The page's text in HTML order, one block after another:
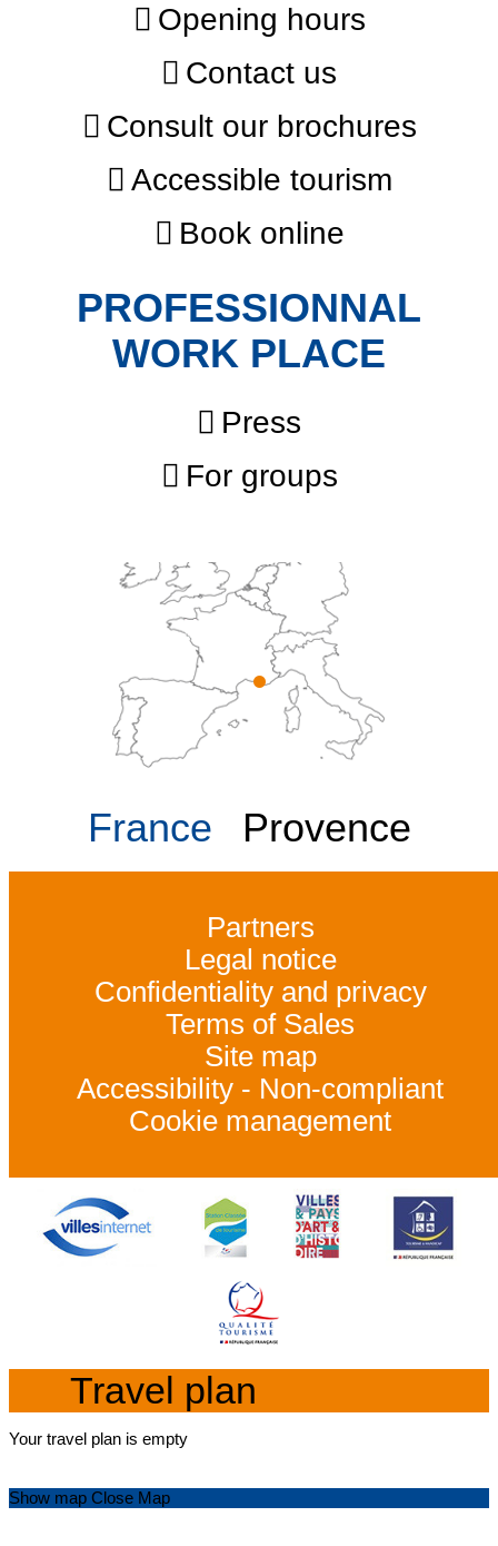
Opening hours
Contact us
Consult our brochures
Accessible tourism
Book online
PROFESSIONNAL
WORK PLACE
Press
For groups
France Provence
Partners
Legal notice
Confidentiality and privacy
Terms of Sales
Site map
Accessibility - Non-compliant
Cookie management
Travel plan
Your travel plan is empty
Show map Close Map